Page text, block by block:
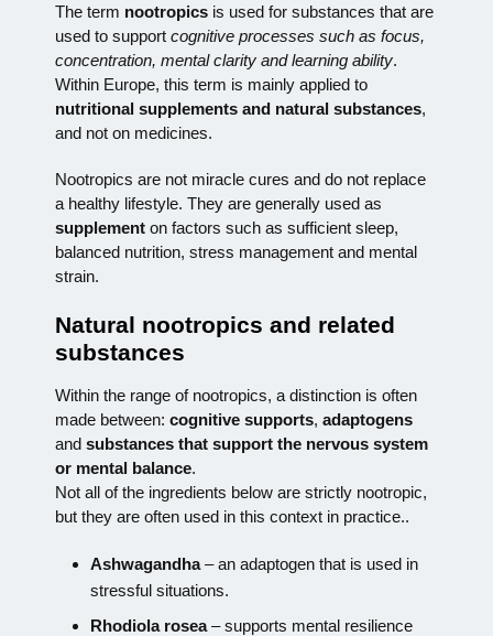
The term nootropics is used for substances that are
used to support cognitive processes such as focus,
concentration, mental clarity and learning ability.
Within Europe, this term is mainly applied to
nutritional supplements and natural substances,
and not on medicines.
Nootropics are not miracle cures and do not replace
a healthy lifestyle. They are generally used as
supplement on factors such as sufficient sleep,
balanced nutrition, stress management and mental
strain.
Natural nootropics and related
substances
Within the range of nootropics, a distinction is often
made between: cognitive supports, adaptogens
and substances that support the nervous system
or mental balance.
Not all of the ingredients below are strictly nootropic,
but they are often used in this context in practice..
Ashwagandha– an adaptogen that is used in
stressful situations.
Rhodiola rosea– supports mental resilience